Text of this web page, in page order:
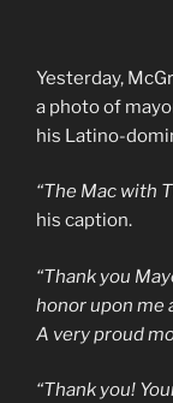
Yesterday,
a photo of
his Latino-
“The Mac with
his caption.
“Thank you
honor upon me
A very proud
“Thank you!